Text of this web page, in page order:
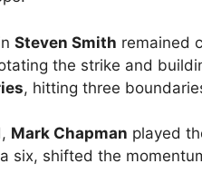
Steven Smith remained
the strike and
, hitting three
Mark Chapman played
six, shifted the